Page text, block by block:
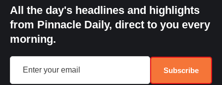
All the day's headlines and highlights
from Pinnacle Daily, direct to you every
morning.
Subscribe